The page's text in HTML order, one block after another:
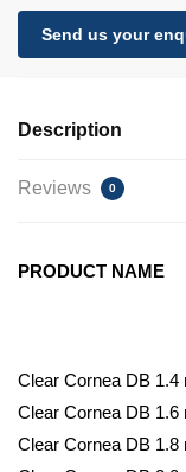
Send us your
Description
Reviews 0
PRODUCT NAME
Clear Cornea DB 1.4
Clear Cornea DB 1.6
Clear Cornea DB 1.8